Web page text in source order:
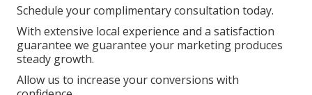
Schedule your complimentary consultation today.
With extensive local experience and a satisfaction
guarantee we guarantee your marketing produces
steady growth.
Allow us to increase your conversions with